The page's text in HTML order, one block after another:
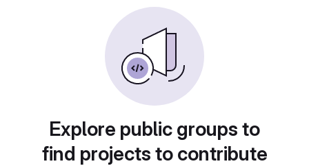
Explore public groups to
find projects to contribute